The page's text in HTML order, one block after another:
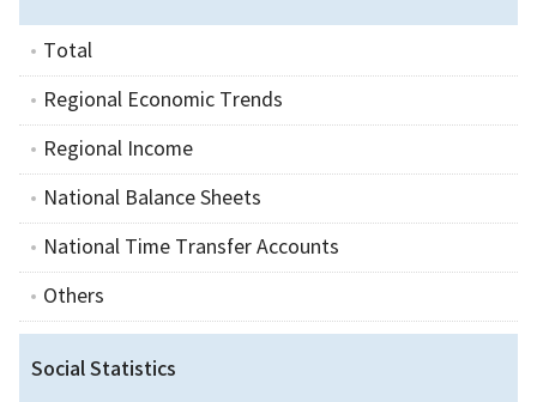
Total
Regional Economic Trends
Regional Income
National Balance Sheets
National Time Transfer Accounts
Others
Social Statistics